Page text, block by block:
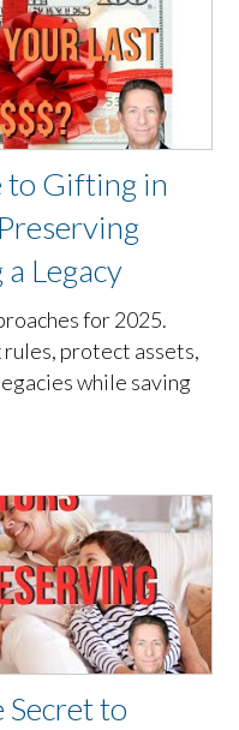
to Gifting in
Legacy
for 2025.
protect assets,
while saving
Secret to